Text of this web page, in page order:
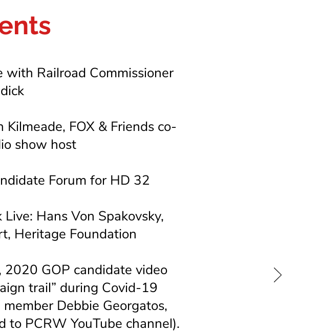
with Railroad Commissioner
FOX & Friends co-
show host
Forum for HD 32
Hans Von Spakovsky,
Heritage Foundation
GOP candidate video
trail” during Covid-19
Debbie Georgatos,
to PCRW YouTube channel).